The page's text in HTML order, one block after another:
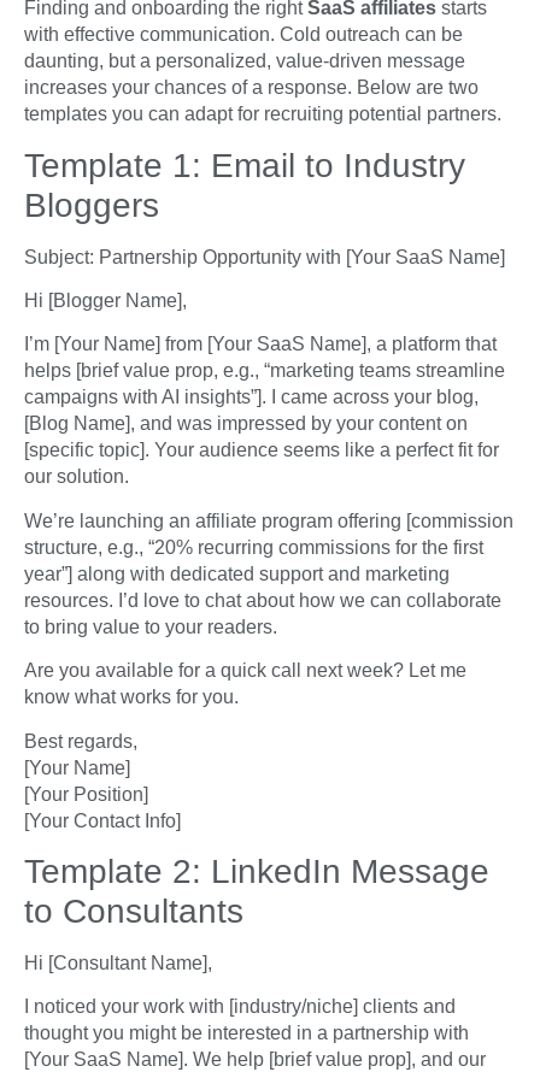
Finding and onboarding the rightSaaS affiliates starts
with effective communication. Cold outreach can be
daunting, but a personalized, value-driven message
increases your chances of a response. Below are two
templates you can adapt for recruiting potential partners.
Template 1: Email to Industry
Bloggers
Subject: Partnership Opportunity with [Your SaaS Name]
Hi [Blogger Name],
I’m [Your Name] from [Your SaaS Name], a platform that
helps [brief value prop, e.g., “marketing teams streamline
campaigns with AI insights”]. I came across your blog,
[Blog Name], and was impressed by your content on
[specific topic]. Your audience seems like a perfect fit for
our solution.
We’re launching an affiliate program offering [commission
structure, e.g., “20% recurring commissions for the first
year”] along with dedicated support and marketing
resources. I’d love to chat about how we can collaborate
to bring value to your readers.
Are you available for a quick call next week? Let me
know what works for you.
Best regards,
[Your Name]
[Your Position]
[Your Contact Info]
Template 2: LinkedIn Message
to Consultants
Hi [Consultant Name],
I noticed your work with [industry/niche] clients and
thought you might be interested in a partnership with
[Your SaaS Name]. We help [brief value prop], and our